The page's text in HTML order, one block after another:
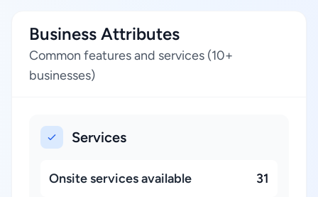
Business Attributes
Common features and services (10+
businesses)
Services
Onsite services available 31